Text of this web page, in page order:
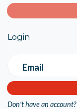
Login
Email
Don't have an account?